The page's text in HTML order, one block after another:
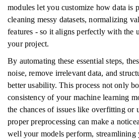
modules let you customize how data is
cleaning messy datasets, normalizing
features - so it aligns perfectly with the
your project.
By automating these essential steps,
noise, remove irrelevant data, and
better usability. This process not only
consistency of your machine learning
the chances of issues like overfitting or
proper preprocessing can make a
well your models perform,